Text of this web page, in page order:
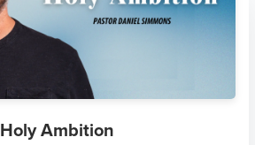
Holy Ambition